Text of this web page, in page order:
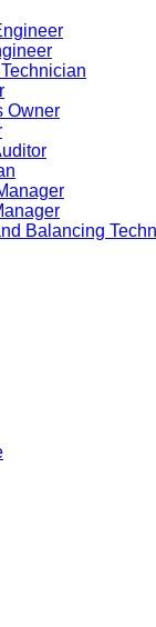
Owner
Balancing